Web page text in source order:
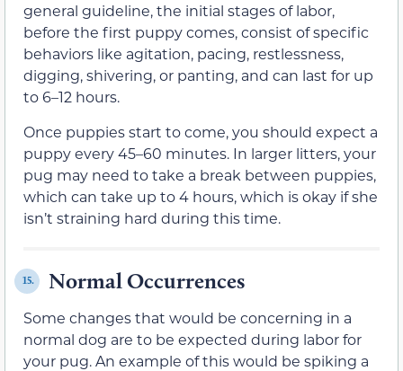
general guideline, the initial stages of labor,
before the first puppy comes, consist of specific
behaviors like agitation, pacing, restlessness,
digging, shivering, or panting, and can last for up
to 6–12 hours.
Once puppies start to come, you should expect a
puppy every 45–60 minutes. In larger litters, your
pug may need to take a break between puppies,
which can take up to 4 hours, which is okay if she
isn’t straining hard during this time.
15. Normal Occurrences
Some changes that would be concerning in a
normal dog are to be expected during labor for
your pug. An example of this would be spiking a